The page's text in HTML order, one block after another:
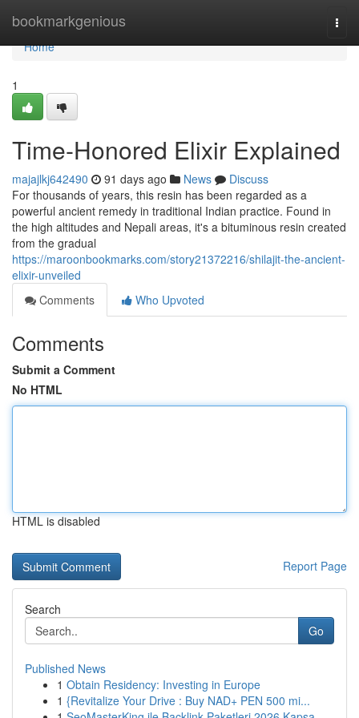
bookmarkgenious
Home
Home
1
Time-Honored Elixir Explained
majajlkj642490 91 days ago News
Discuss
For thousands of years, this resin has been regarded as a
powerful ancient remedy in traditional Indian practice. Found in
the high altitudes and Nepali areas, it's a bituminous resin created
from the gradual
https://maroonbookmarks.com/story21372216/shilajit-the-ancient-
elixir-unveiled
Comments
Who Upvoted
Comments
Submit a Comment
No HTML
HTML is disabled
Report Page
Search
Go
Published News
1 Obtain Residency: Investing in Europe
1 {Revitalize Your Drive : Buy NAD+ PEN 500 mi...